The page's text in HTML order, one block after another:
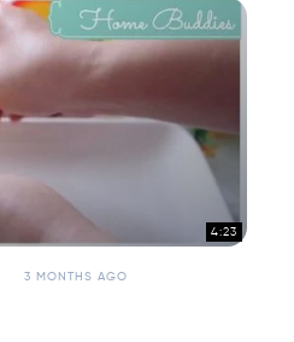
4:23
3 MONTHS AGO